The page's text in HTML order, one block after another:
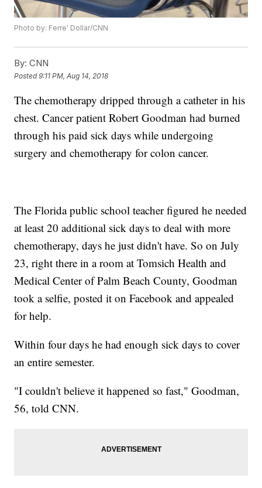
Photo by: Ferre' Dollar/CNN
By: CNN
Posted9:11 PM, Aug 14, 2018
The chemotherapy dripped through a catheter in his
chest. Cancer patient Robert Goodman had burned
through his paid sick days while undergoing
surgery and chemotherapy for colon cancer.
The Florida public school teacher figured he needed
at least 20 additional sick days to deal with more
chemotherapy, days he just didn't have. So on July
23, right there in a room at Tomsich Health and
Medical Center of Palm Beach County, Goodman
took a selfie, posted it on Facebook and appealed
for help.
Within four days he had enough sick days to cover
an entire semester.
"I couldn't believe it happened so fast," Goodman,
56, told CNN.